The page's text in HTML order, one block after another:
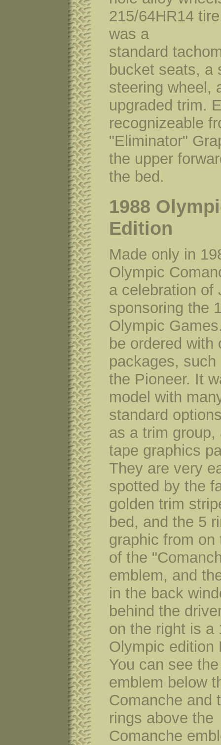
215/64HR14
was a
standard
bucket seats, a
steering wheel,
upgraded trim.
recognizeable
"Eliminator"
the upper
the bed.
1988
Edition
Made only in
Olympic
a celebration of
sponsoring the
Olympic
be ordered with
packages, such
the Pioneer. It
model with
standard
as a trim group,
tape graphics
They are very
spotted by the
golden trim
bed, and the 5
graphic from on
of the
emblem, and
in the back
behind the
on the right is a
Olympic edition
You can see
emblem below
Comanche and
rings above the
Comanche